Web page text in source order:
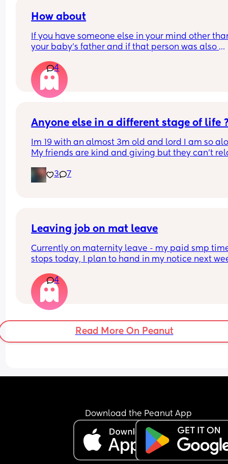
How about
If you have someone else in your mind other
your baby's father and if that person was also
were pregnant you had to cut the connectors
him. As that person was very angry with you
also got his girlfriend pregnant. Since you love
baby so much and she needs her father, would
or just leave it as it is?
4
Anyone else in a different stage of life
Im 19 with an almost 3m old and lord I am so
My friends are kind and giving but they can’t
date? At home with some drinks for the night
3 7
Leaving job on mat leave
Currently on maternity leave - my paid smp
stops today, I plan to hand in my notice next
knows how it works - I assume all holiday I have
accrued whilst I have been off and my left overs
last year will all be paid to me, plus bank
And will this be paid after my notice period has
ended?
4
Read More On Peanut
Download the Peanut App